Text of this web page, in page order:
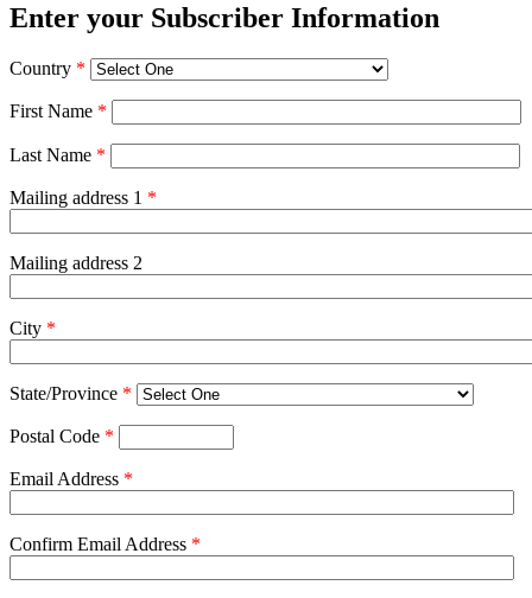
Enter your Subscriber Information
Country *
First Name *
Last Name *
Mailing address 1 *
Mailing address 2
City *
State/Province *
Postal Code *
Email Address *
Confirm Email Address *